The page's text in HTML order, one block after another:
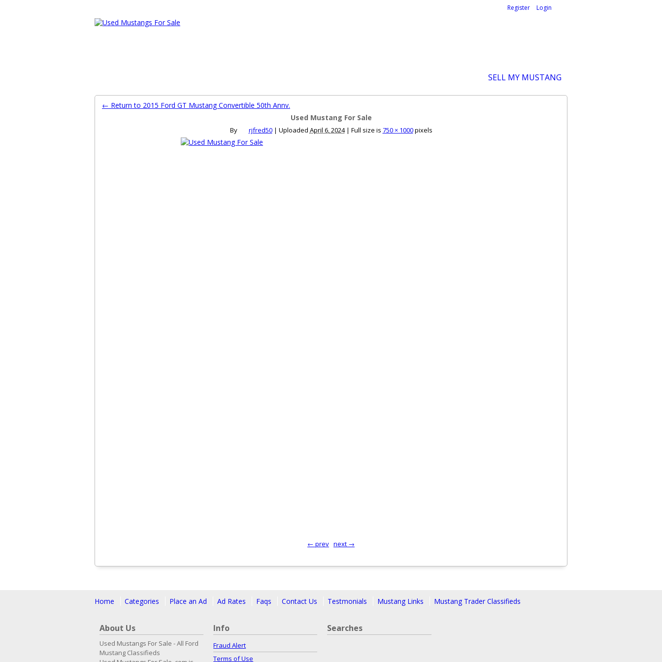
Register Login
SELL MY MUSTANG
← Return to 2015 Ford GT Mustang Convertible 50th Annv.
Used Mustang For Sale
By rjfred50 | Uploaded April 6, 2024 | Full size is 750 × 1000pixels
← prev next →
Home Categories Place an Ad Ad Rates Faqs Contact Us Testmonials Mustang Links Mustang Trader Classifieds
About Us
Used Mustangs For Sale - All Ford
Mustang Classifieds
Info
Fraud Alert
Terms of Use
Searches